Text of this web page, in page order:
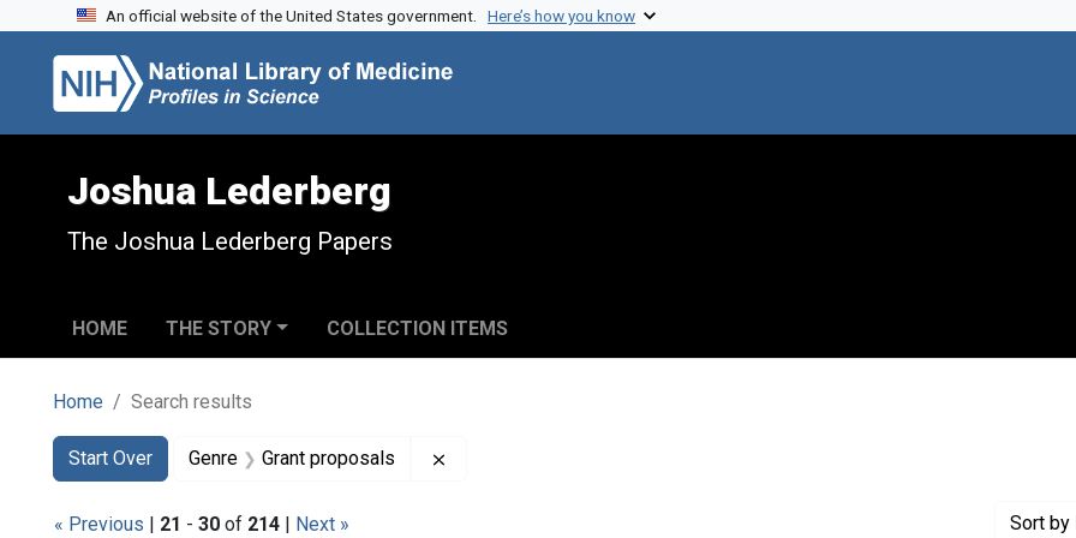
Skip to search
Skip to main content
Skip to first result
An official website of the United States government. Here’s how you know
Joshua Lederberg
The Joshua Lederberg Papers
HOME THE STORY COLLECTION ITEMS
Home Search results
Search
Search Constraints
Start Over
You searched for:Genre Grant proposals
« Previous | 21 - 30 of 214 | Next » Sort by